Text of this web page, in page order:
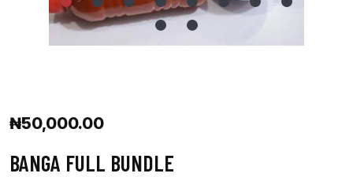
₦50,000.00
BANGA FULL BUNDLE